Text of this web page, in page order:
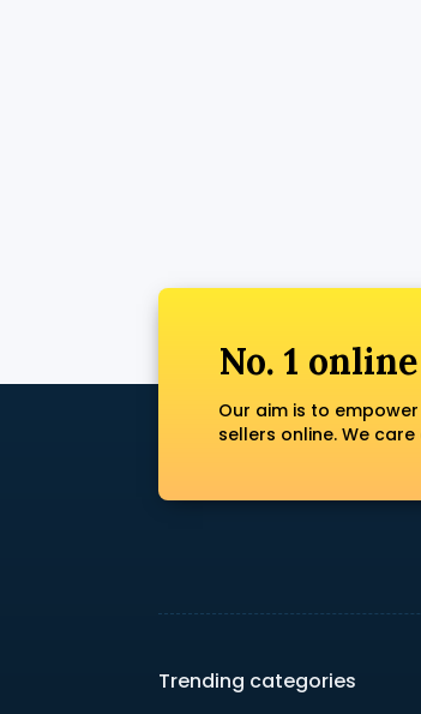
No. 1
Our aim is to
sellers online. We
Trending categories